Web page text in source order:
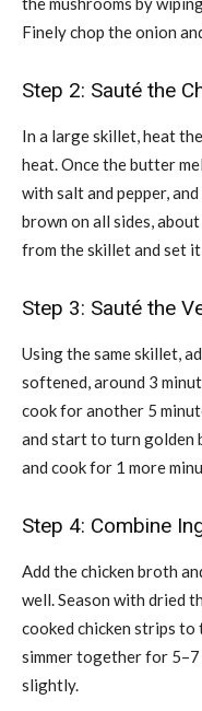
Finely chop the onion
Step 2: Sauté the
In a large skillet, heat
heat. Once the butter
with salt and pepper,
brown on all sides,
from the skillet and set it
Step 3: Sauté the
Using the same skillet,
softened, around 3
cook for another 5
and start to turn golden
and cook for 1 more
Step 4: Combine
Add the chicken broth
well. Season with dried
cooked chicken strips
simmer together for 5–7
slightly.